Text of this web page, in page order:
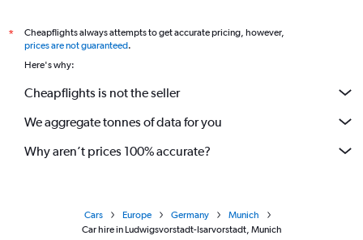
*
Cheapflights always attempts to get accurate pricing, however,
prices are not guaranteed.
Here's why:
Cheapflights is not the seller
We aggregate tonnes of data for you
Why aren’t prices 100% accurate?
Cars Europe Germany
Munich
Car hire in Ludwigsvorstadt-Isarvorstadt, Munich